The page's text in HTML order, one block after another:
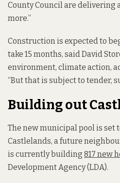
County Council are delivering
more.”
Construction is expected to
take 15 months, said David
environment, climate action,
“But that is subject to tender,
Building out
The new municipal pool is set
Castlelands, a future
is currently building 817 new
Development Agency (LDA).